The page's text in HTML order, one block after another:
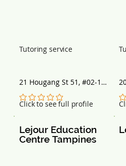
Click to see full profile
No ratings yet
21 Hougang St 51, #02-11,
Singapore 538719
Tutoring service
Lejour Education
Centre Tampines